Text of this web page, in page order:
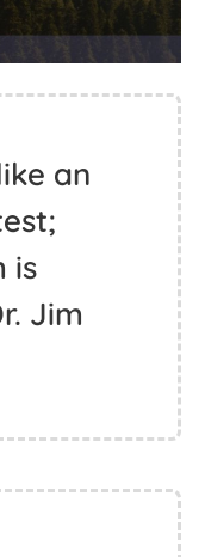
an
is
Jim